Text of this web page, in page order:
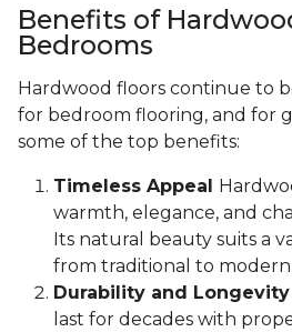
Benefits of
Bedrooms
Hardwood floors continue to
for bedroom flooring, and for
some of the top benefits:
Timeless Appeal
warmth, elegance, and
Its natural beauty suits a
from traditional to modern.
Durability and Longevity
last for decades with